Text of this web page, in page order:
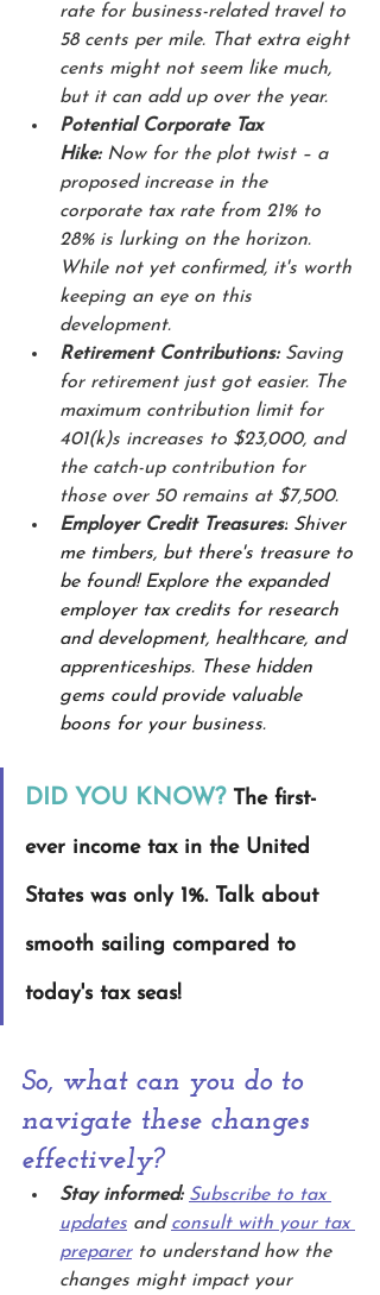
rate for business-related travel to
58 cents per mile. That extra eight
cents might not seem like much,
but it can add up over the year.
Potential Corporate Tax
Hike: Now for the plot twist – a
proposed increase in the
corporate tax rate from 21% to
28% is lurking on the horizon.
While not yet confirmed, it's worth
keeping an eye on this
development.
Retirement Contributions: Saving
for retirement just got easier. The
maximum contribution limit for
401(k)s increases to $23,000, and
the catch-up contribution for
those over 50 remains at $7,500.
Employer Credit Treasures: Shiver
me timbers, but there's treasure to
be found! Explore the expanded
employer tax credits for research
and development, healthcare, and
apprenticeships. These hidden
gems could provide valuable
boons for your business.
DID YOU KNOW? The first-
ever income tax in the United
States was only 1%. Talk about
smooth sailing compared to
today's tax seas!
So, what can you do to
navigate these changes
effectively?
Stay informed: Subscribe to tax
updates and consult with your tax
preparer to understand how the
changes might impact your